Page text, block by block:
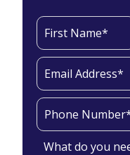
What do you